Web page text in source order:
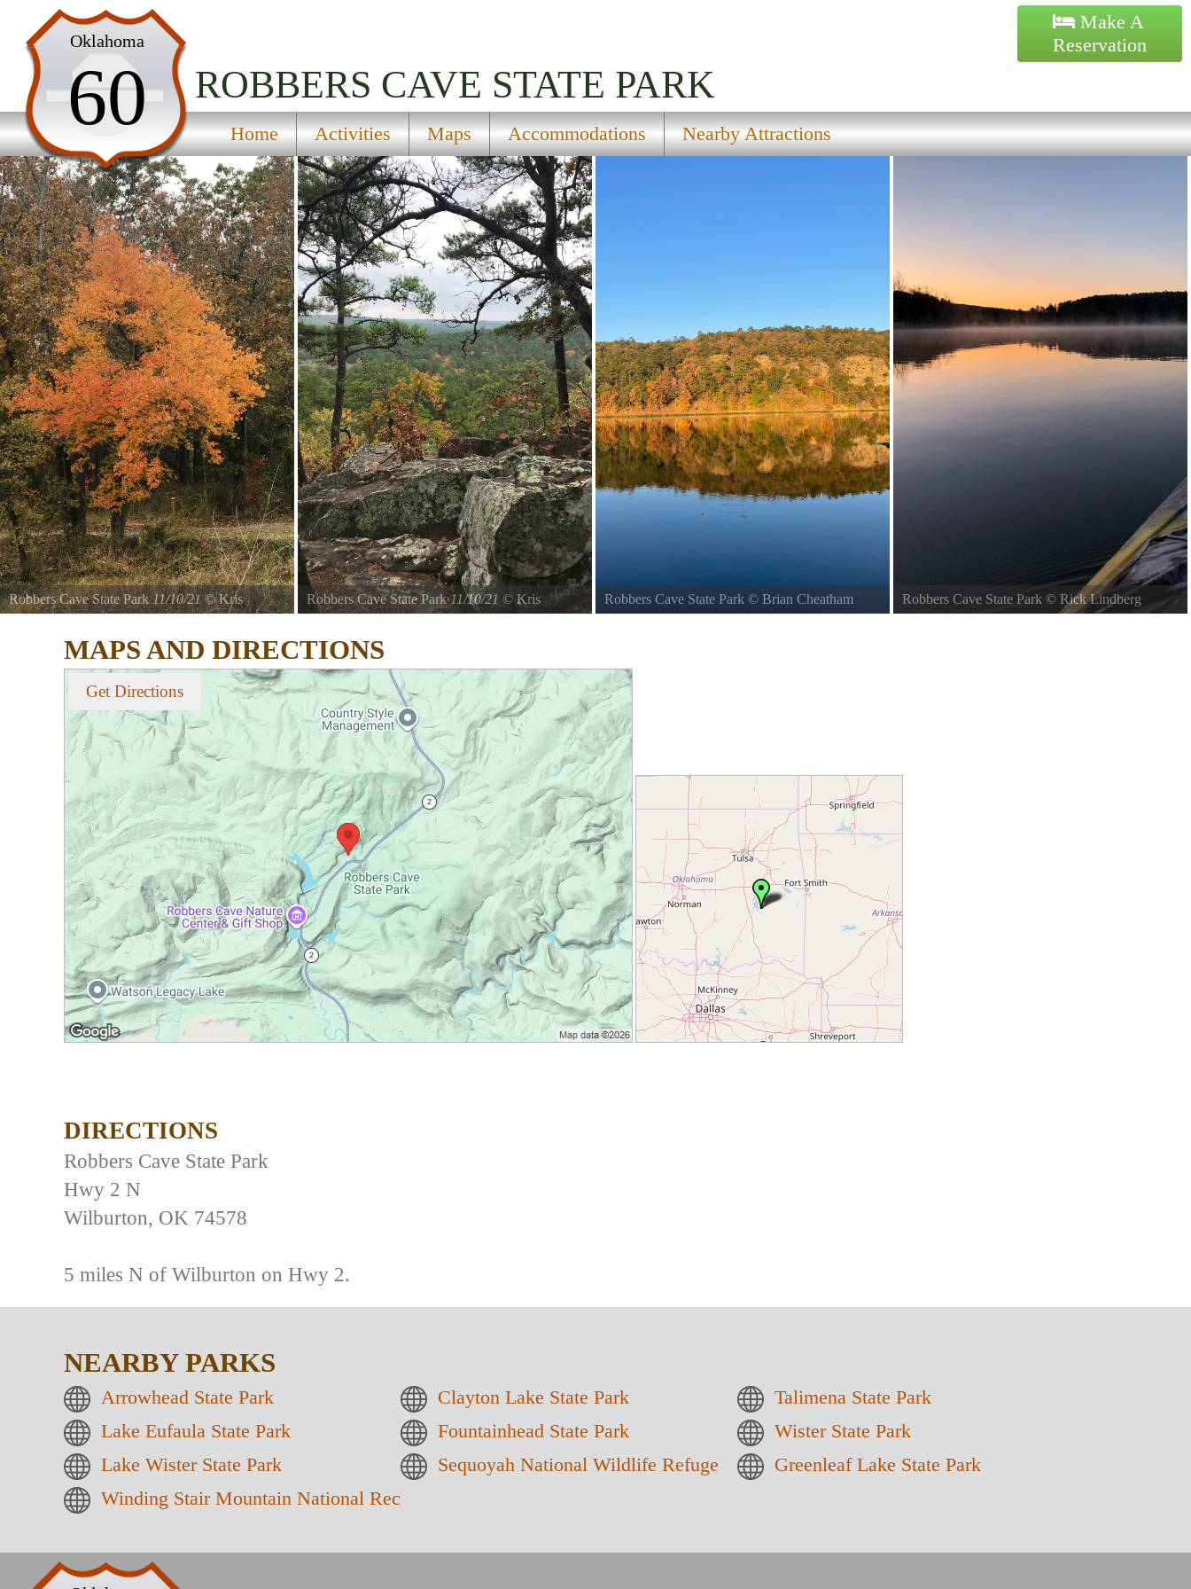
Oklahoma
60 ROBBERS CAVE STATE PARK
Home Activities Maps Accommodations Nearby Attractions
Home
Activities
Maps
Accommodations
Nearby Attractions
Make A
Reservation
Robbers Cave State Park11/10/21©Kris
Robbers Cave State Park11/10/21 © Kris
Area 2
Robbers Cave State Park © Brian Cheatham Robbers Cave State Park © Rick Lindberg
MAPS AND DIRECTIONS
Get Directions
DIRECTIONS
Robbers Cave State Park
Hwy 2 N
Wilburton, OK 74578
5 miles N of Wilburton on Hwy 2.
NEARBY PARKS
Arrowhead State Park Clayton Lake State Park
Talimena State Park
Lake Eufaula State Park
Fountainhead State Park
Wister State Park
Lake Wister State Park
Sequoyah National Wildlife Refuge
Greenleaf Lake State Park
Winding Stair Mountain National Recreation Area